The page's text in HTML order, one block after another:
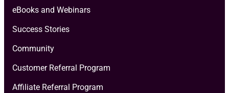
eBooks and Webinars
Success Stories
Community
Customer Referral Program
Affiliate Referral Program